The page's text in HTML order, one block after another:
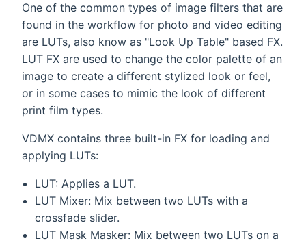
One of the common types of image filters that are
found in the workflow for photo and video editing
are LUTs, also know as "Look Up Table" based FX.
LUT FX are used to change the color palette of an
image to create a different stylized look or feel,
or in some cases to mimic the look of different
print film types.
VDMX contains three built-in FX for loading and
applying LUTs:
LUT: Applies a LUT.
LUT Mixer: Mix between two LUTs with a
crossfade slider.
LUT Mask Masker: Mix between two LUTs on a